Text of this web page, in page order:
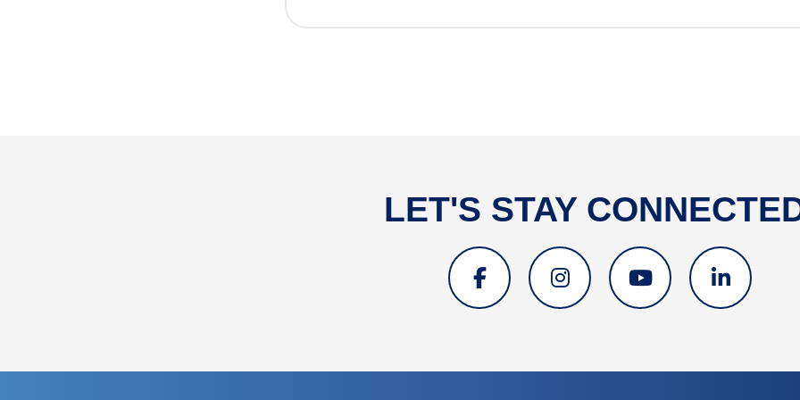
LET'S STAY